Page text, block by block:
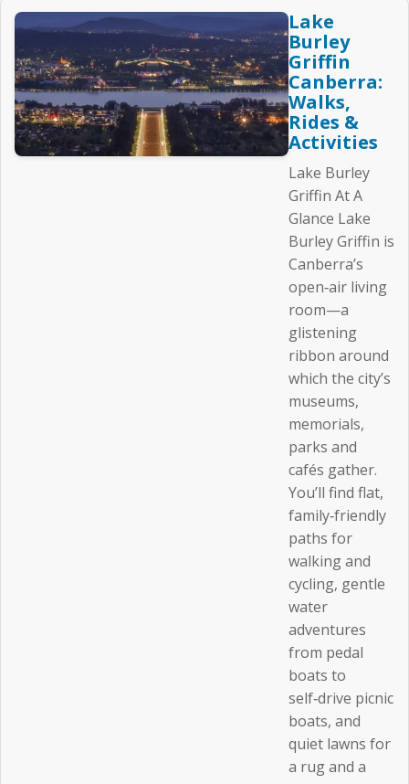
Lake
Burley
Griffin
Canberra:
Walks,
Rides &
Activities
Lake Burley
Griffin At A
Glance Lake
Burley Griffin is
Canberra’s
open‑air living
room—a
glistening
ribbon around
which the city’s
museums,
memorials,
parks and
cafés gather.
You’ll find flat,
family‑friendly
paths for
walking and
cycling, gentle
water
adventures
from pedal
boats to
self‑drive picnic
boats, and
quiet lawns for
a rug and a